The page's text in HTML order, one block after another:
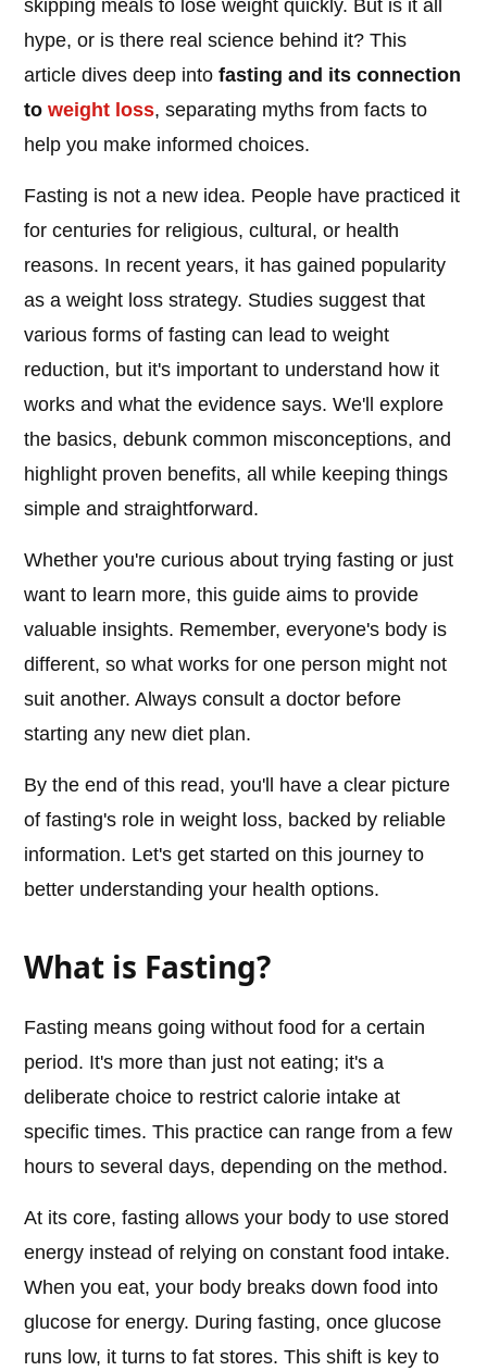
skipping meals to lose weight quickly. But is it all
hype, or is there real science behind it? This
article dives deep intofasting and its connection
toweight loss, separating myths from facts to
help you make informed choices.
Fasting is not a new idea. People have practiced it
for centuries for religious, cultural, or health
reasons. In recent years, it has gained popularity
as a weight loss strategy. Studies suggest that
various forms of fasting can lead to weight
reduction, but it's important to understand how it
works and what the evidence says. We'll explore
the basics, debunk common misconceptions, and
highlight proven benefits, all while keeping things
simple and straightforward.
Whether you're curious about trying fasting or just
want to learn more, this guide aims to provide
valuable insights. Remember, everyone's body is
different, so what works for one person might not
suit another. Always consult a doctor before
starting any new diet plan.
By the end of this read, you'll have a clear picture
of fasting's role in weight loss, backed by reliable
information. Let's get started on this journey to
better understanding your health options.
What is Fasting?
Fasting means going without food for a certain
period. It's more than just not eating; it's a
deliberate choice to restrict calorie intake at
specific times. This practice can range from a few
hours to several days, depending on the method.
At its core, fasting allows your body to use stored
energy instead of relying on constant food intake.
When you eat, your body breaks down food into
glucose for energy. During fasting, once glucose
runs low, it turns to fat stores. This shift is key to